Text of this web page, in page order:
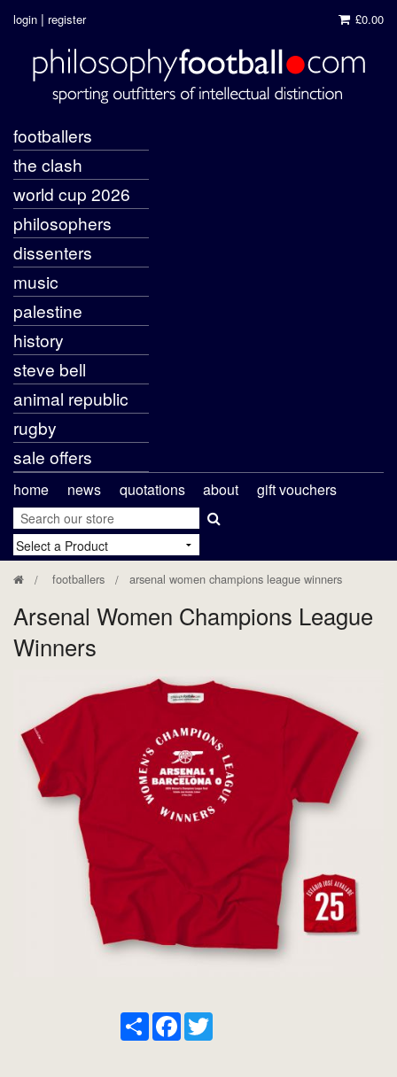
login | register £0.00
footballers
the clash
world cup 2026
philosophers
dissenters
music
palestine
history
steve bell
animal republic
rugby
sale offers
home news quotations about gift vouchers
footballers arsenal women champions league winners
Arsenal Women Champions League
Winners
ShareFacebook